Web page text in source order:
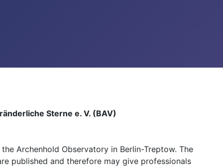
Sterne e. V. (BAV)
Archenhold Observatory in Berlin-Treptow. The
published and therefore may give professionals